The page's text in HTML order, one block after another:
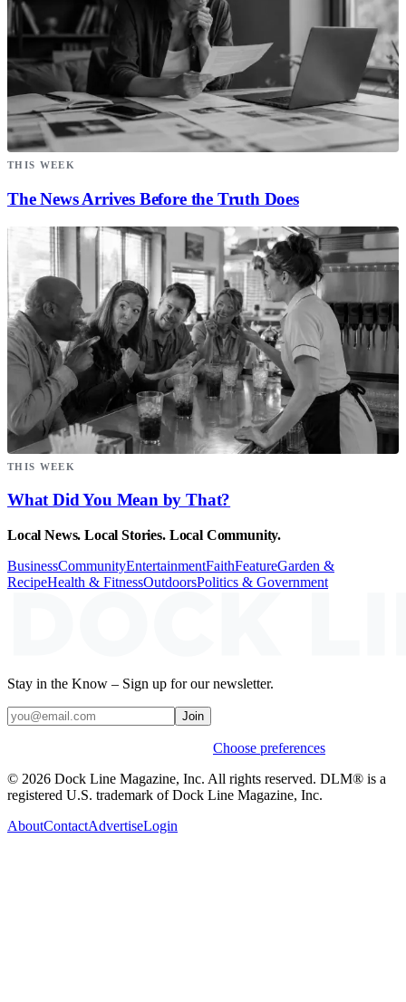
THIS WEEK
The News Arrives Before the Truth Does
THIS WEEK
What Did You Mean by That?
Local News. Local Stories. Local Community.
BusinessCommunityEntertainmentFaithFeatureGarden &
RecipeHealth & FitnessOutdoorsPolitics & Government
Stay in the Know – Sign up for our newsletter.
Join
Choose preferences
© 2026 Dock Line Magazine, Inc. All rights reserved. DLM® is a
registered U.S. trademark of Dock Line Magazine, Inc.
AboutContactAdvertiseLogin